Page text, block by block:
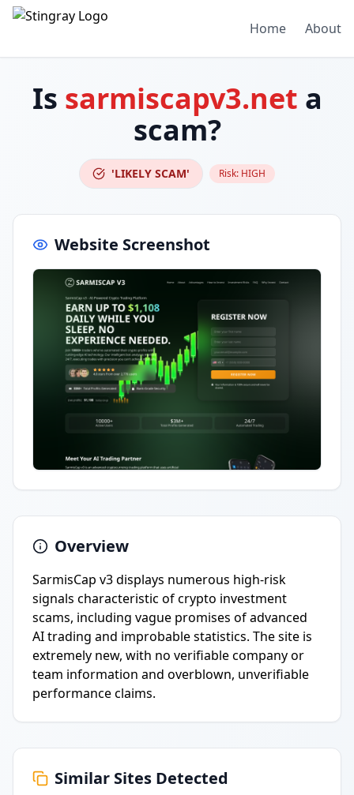
Home About
Is sarmiscapv3.net a
scam?
'LIKELY SCAM' Risk: HIGH
Website Screenshot
Overview
SarmisCap v3 displays numerous high-risk
signals characteristic of crypto investment
scams, including vague promises of advanced
AI trading and improbable statistics. The site is
extremely new, with no verifiable company or
team information and overblown, unverifiable
performance claims.
Similar Sites Detected